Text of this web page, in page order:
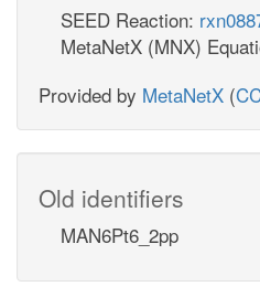
SEED Reaction:
MetaNetX (MNX)
Provided by MetaNetX (
Old identifiers
MAN6Pt6_2pp